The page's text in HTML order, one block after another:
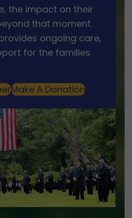
the impact on their
that moment.
ongoing care,
for the families
Make A Donation